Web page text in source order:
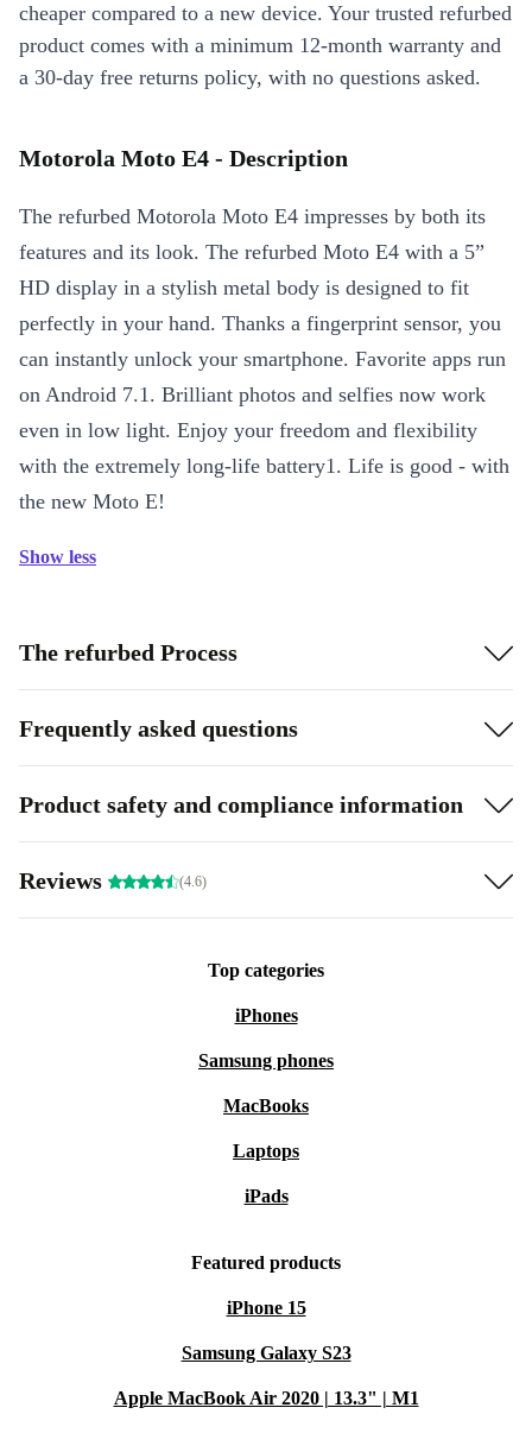
cheaper compared to a new device. Your trusted refurbed
product comes with a minimum 12-month warranty and
a 30-day free returns policy, with no questions asked.
Motorola Moto E4 - Description
The refurbed Motorola Moto E4 impresses by both its
features and its look. The refurbed Moto E4 with a 5”
HD display in a stylish metal body is designed to fit
perfectly in your hand. Thanks a fingerprint sensor, you
can instantly unlock your smartphone. Favorite apps run
on Android 7.1. Brilliant photos and selfies now work
even in low light. Enjoy your freedom and flexibility
with the extremely long-life battery1. Life is good - with
the new Moto E!
Show less
The refurbed Process
Frequently asked questions
Product safety and compliance information
Reviews (4.6)
Top categories
iPhones
Samsung phones
MacBooks
Laptops
iPads
Featured products
iPhone 15
Samsung Galaxy S23
Apple MacBook Air 2020 | 13.3" | M1